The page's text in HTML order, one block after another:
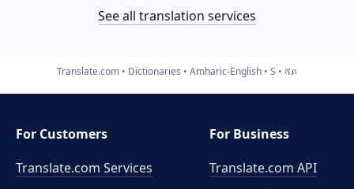
See all translation services
Translate.com Dictionaries Amharic-English S ሻይ
For Customers
Translate.com Services
For Business
Translate.com API